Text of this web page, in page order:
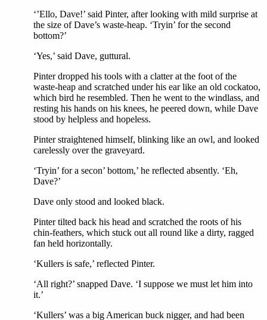
‘’Ello, Dave!’ said Pinter, after looking with mild surprise at
the size of Dave’s waste-heap. ‘Tryin’ for the second
bottom?’
‘Yes,’ said Dave, guttural.
Pinter dropped his tools with a clatter at the foot of the
waste-heap and scratched under his ear like an old cockatoo,
which bird he resembled. Then he went to the windlass, and
resting his hands on his knees, he peered down, while Dave
stood by helpless and hopeless.
Pinter straightened himself, blinking like an owl, and looked
carelessly over the graveyard.
‘Tryin’ for a secon’ bottom,’ he reflected absently. ‘Eh,
Dave?’
Dave only stood and looked black.
Pinter tilted back his head and scratched the roots of his
chin-feathers, which stuck out all round like a dirty, ragged
fan held horizontally.
‘Kullers is safe,’ reflected Pinter.
‘All right?’ snapped Dave. ‘I suppose we must let him into
it.’
‘Kullers’ was a big American buck nigger, and had been